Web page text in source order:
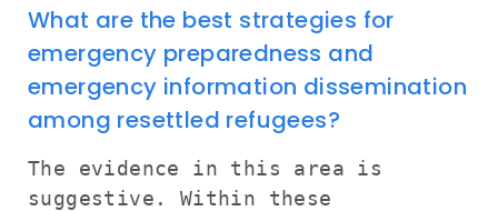
What are the best strategies for
emergency preparedness and
emergency information dissemination
among resettled refugees?
The evidence in this area is
suggestive. Within these